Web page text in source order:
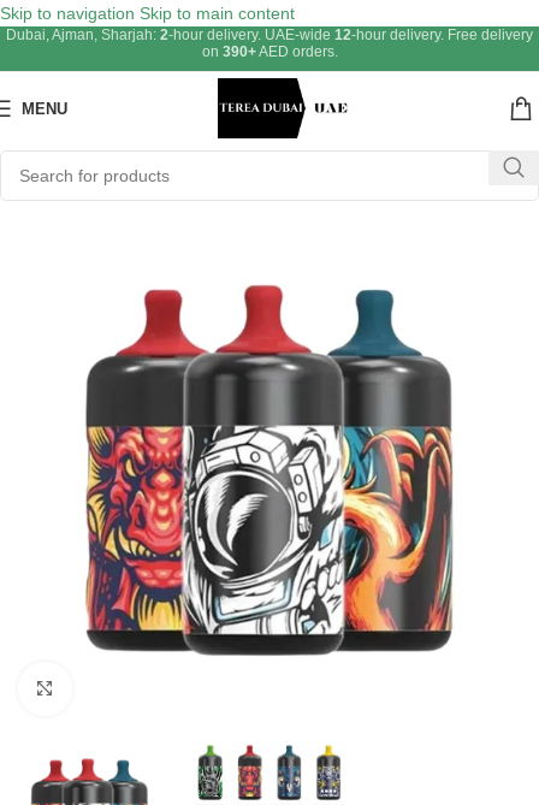
Skip to navigation Skip to main content
Dubai, Ajman, Sharjah: 2-hour delivery. UAE-wide 12-hour delivery. Free delivery
on 390+AED orders.
MENU